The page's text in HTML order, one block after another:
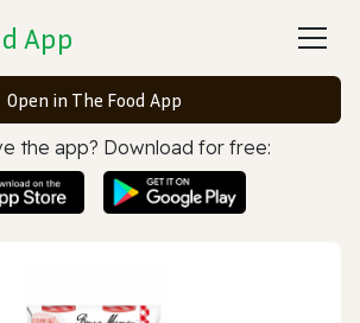
App
Open in The Food App
the app? Download for free: